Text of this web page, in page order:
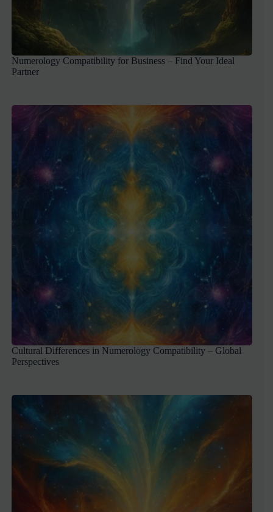
Numerology Compatibility for Business – Find Your Ideal
Partner
Cultural Differences in Numerology Compatibility – Global
Perspectives